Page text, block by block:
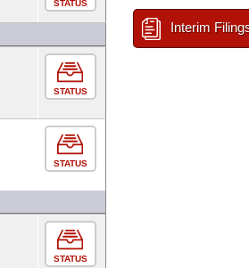
STATUS
STATUS
STATUS
STATUS
Interim